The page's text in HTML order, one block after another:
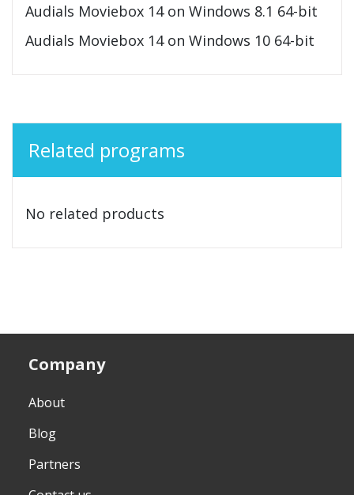
Audials Moviebox 14 on Windows 8.1 64-bit
Audials Moviebox 14 on Windows 10 64-bit
Related programs
No related products
Company
About
Blog
Partners